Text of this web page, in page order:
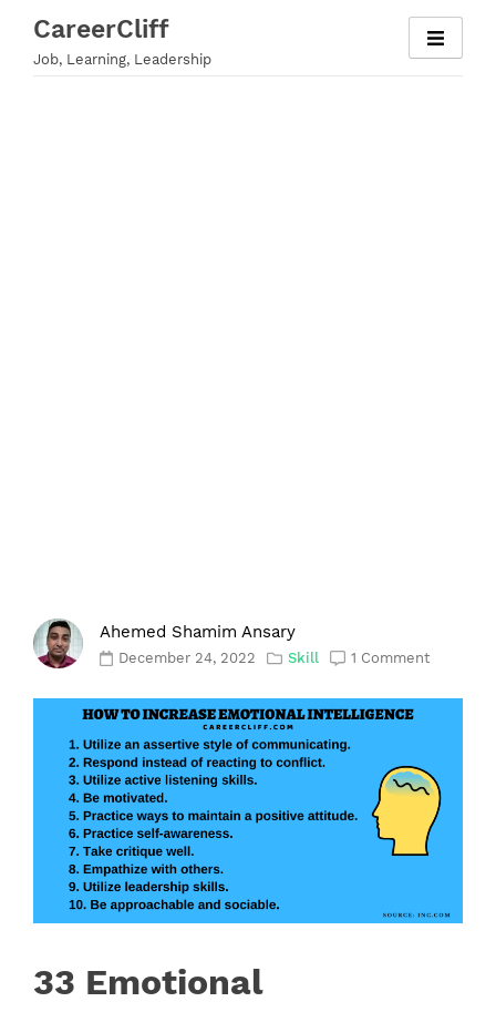
content
CareerCliff
Job, Learning, Leadership
Ahemed Shamim Ansary
December 24, 2022 Skill 1 Comment
33 Emotional